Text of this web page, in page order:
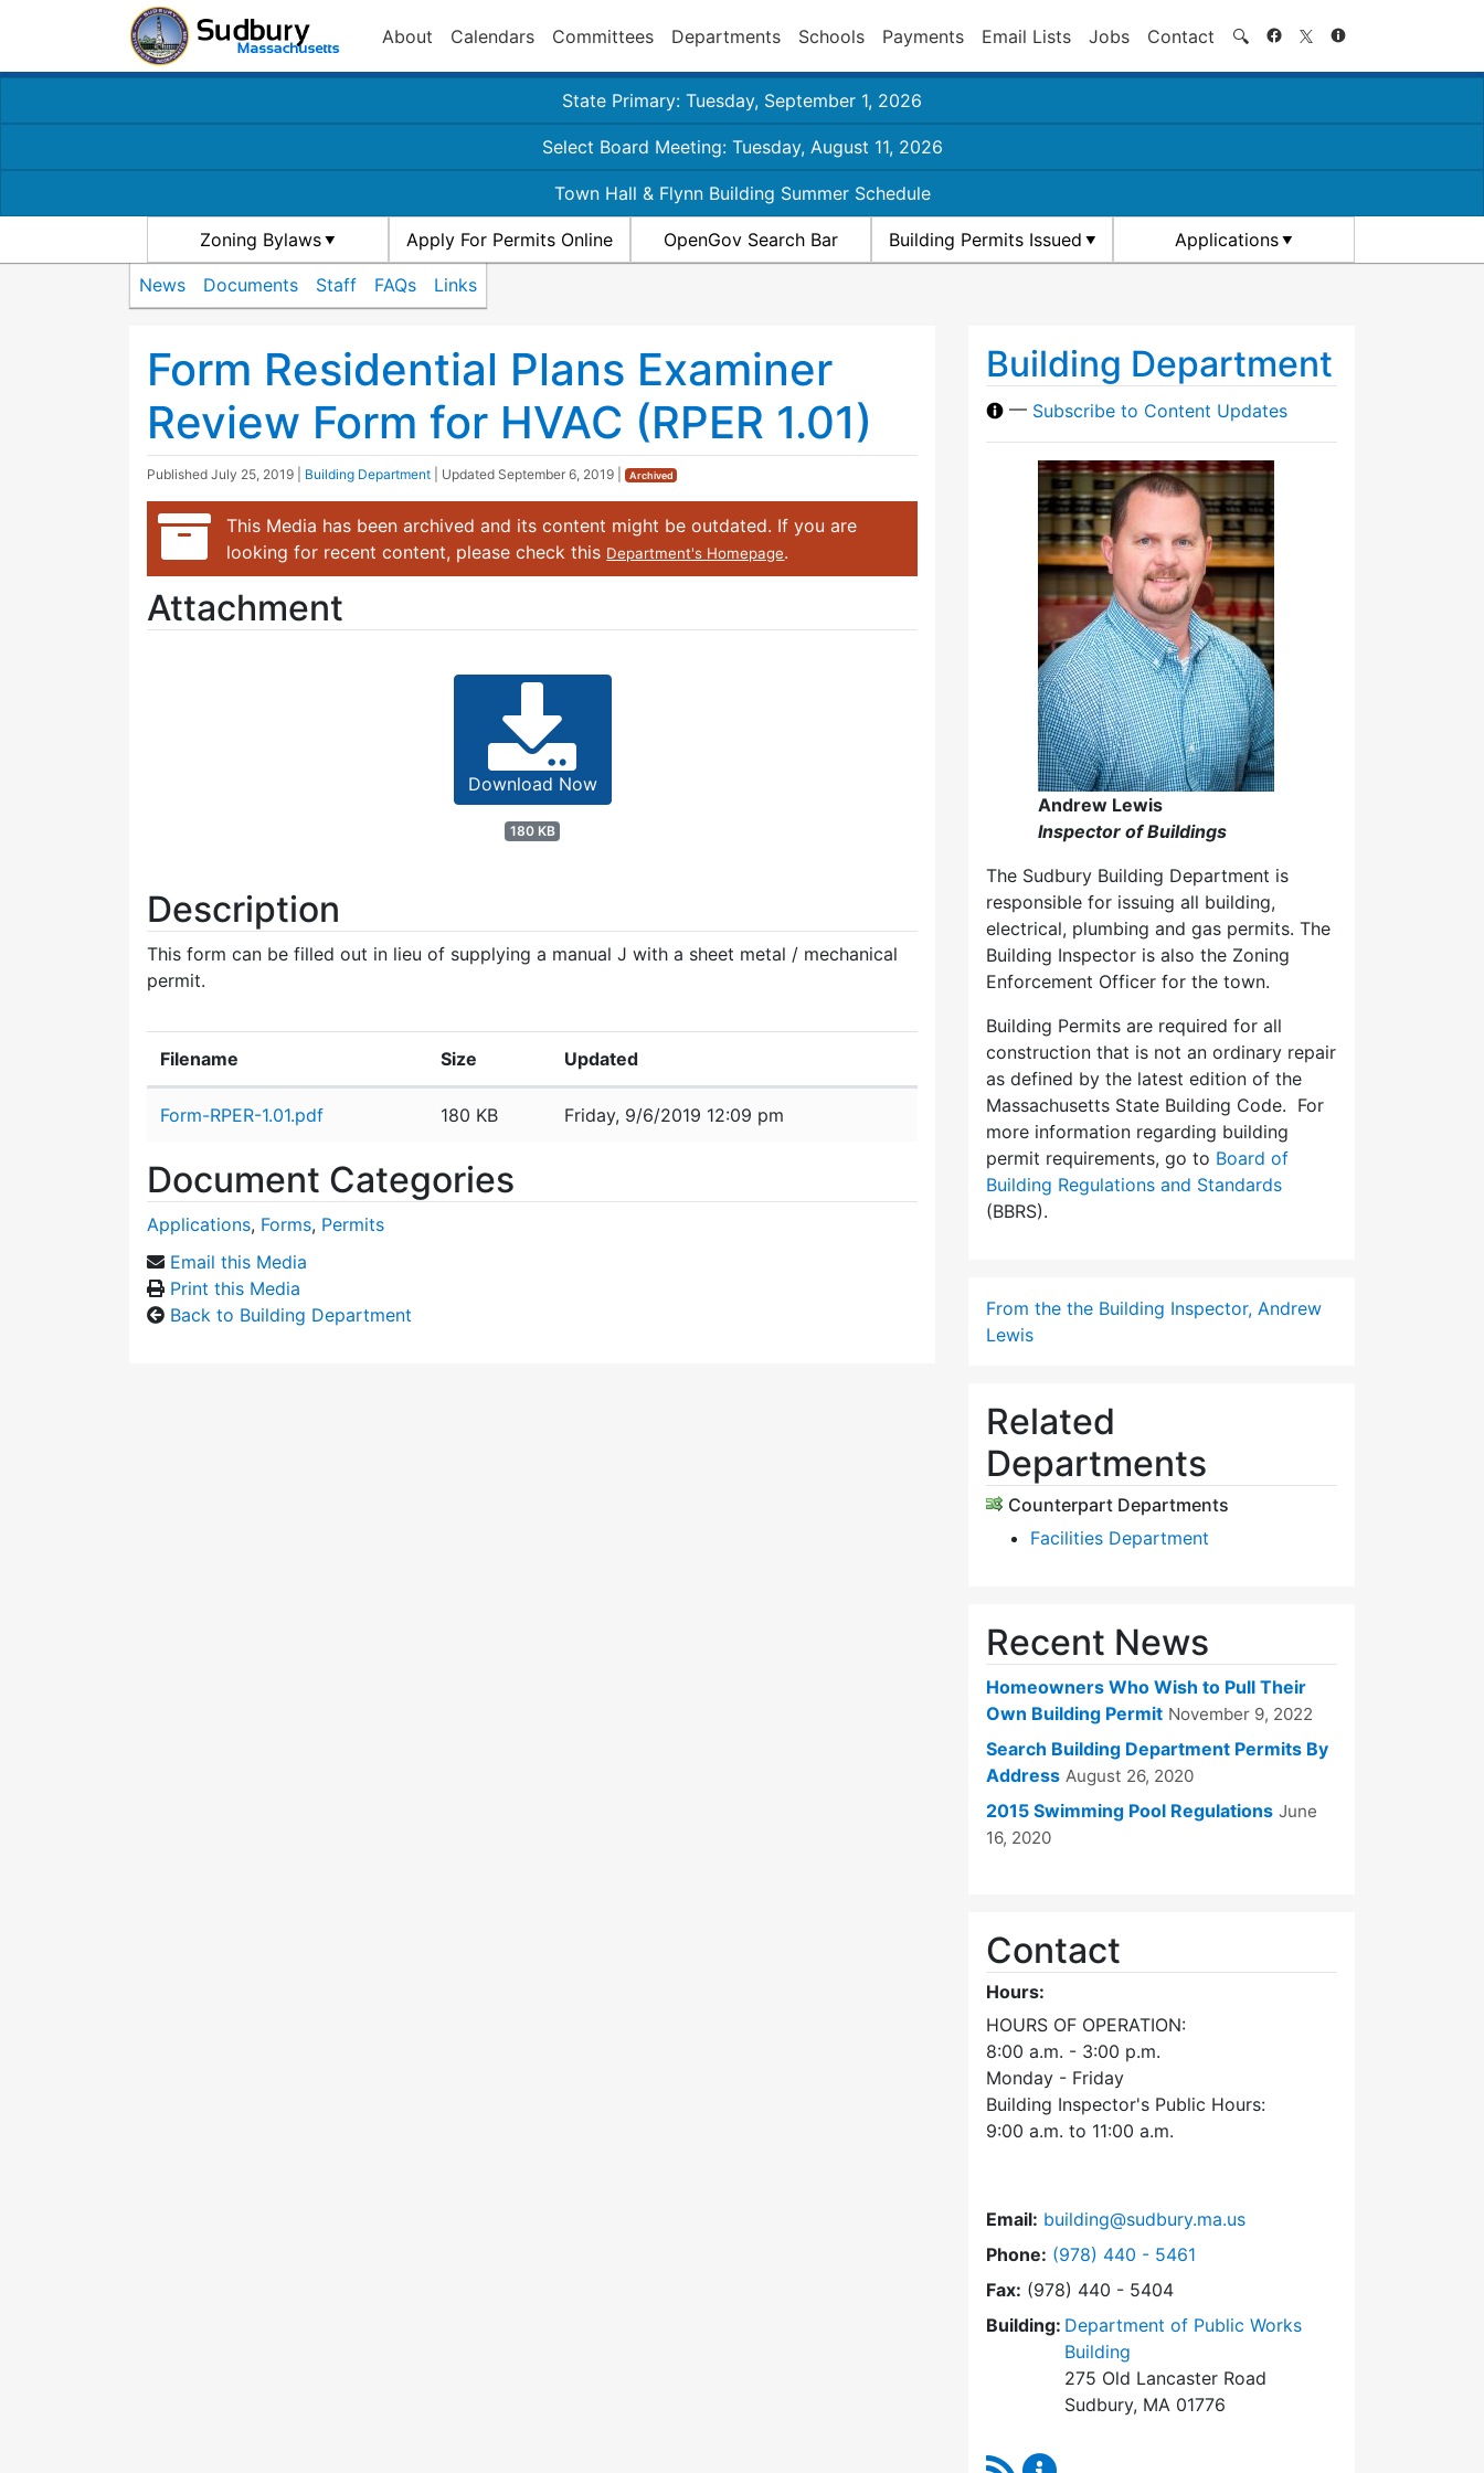
About Calendars Committees Departments Schools Payments Email Lists Jobs Contact 🔍 Search
State Primary: Tuesday, September 1, 2026
Select Board Meeting: Tuesday, August 11, 2026
Town Hall & Flynn Building Summer Schedule
Zoning Bylaws Apply For Permits Online OpenGov Search Bar Building Permits Issued Applications
News Documents Staff FAQs Links
Form Residential Plans Examiner
Review Form for HVAC (RPER 1.01)
Published July 25, 2019 Building Department | Updated September 6, 2019 Archived
This Media has been archived and its content might be outdated. If you are
looking for recent content, please check this Department's Homepage.
Attachment
Download Now
180 KB
Description
This form can be filled out in lieu of supplying a manual J with a sheet metal / mechanical
permit.
Filename Size Updated
Form-RPER-1.01.pdf 180 KB Friday, 9/6/2019 12:09 pm
Document Categories
Applications, Forms, Permits
Email this Media
Print this Media
Back to Building Department
Building Department
— Subscribe to Content Updates
Andrew Lewis
Inspector of Buildings
The Sudbury Building Department is
responsible for issuing all building,
electrical, plumbing and gas permits. The
Building Inspector is also the Zoning
Enforcement Officer for the town.
Building Permits are required for all
construction that is not an ordinary repair
as defined by the latest edition of the
Massachusetts State Building Code. For
more information regarding building
permit requirements, go to Board of
Building Regulations and Standards
(BBRS).
From the the Building Inspector, Andrew
Lewis
Related
Departments
Counterpart Departments
Facilities Department
Recent News
Homeowners Who Wish to Pull Their
Own Building Permit November 9, 2022
Search Building Department Permits By
Address August 26, 2020
2015 Swimming Pool Regulations June
16, 2020
Contact
Hours:
HOURS OF OPERATION:
8:00 a.m. - 3:00 p.m.
Monday - Friday
Building Inspector's Public Hours:
9:00 a.m. to 11:00 a.m.
Email: building@sudbury.ma.us
Phone: Dial Building Department at
(978) 440 - 5461
Fax: (978) 440 - 5404
Building: Department of Public Works
Building
275 Old Lancaster Road
Sudbury, MA 01776
RSS Feed